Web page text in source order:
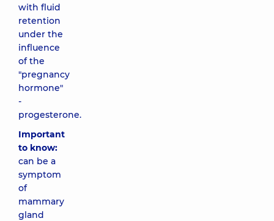
with fluid
retention
under the
influence
of the
"pregnancy
hormone"
-
progesterone.
Important
to know:
can be a
symptom
of
mammary
gland